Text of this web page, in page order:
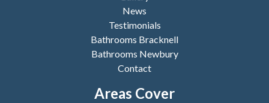
News
Testimonials
Bathrooms Bracknell
Bathrooms Newbury
Contact
Areas Cover